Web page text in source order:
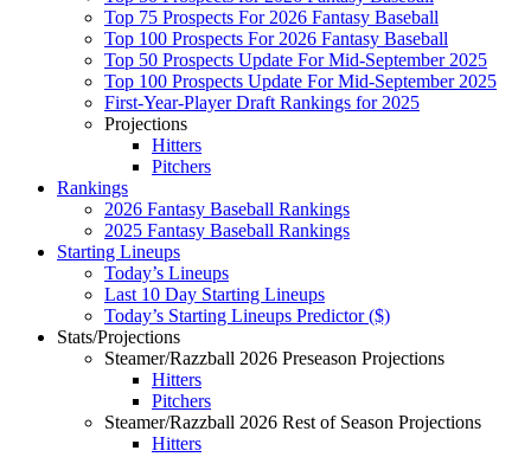
Top 75 Prospects For 2026 Fantasy Baseball
Top 100 Prospects For 2026 Fantasy Baseball
Top 50 Prospects Update For Mid-September 2025
Top 100 Prospects Update For Mid-September 2025
First-Year-Player Draft Rankings for 2025
Projections
Hitters
Pitchers
Rankings
2026 Fantasy Baseball Rankings
2025 Fantasy Baseball Rankings
Starting Lineups
Today’s Lineups
Last 10 Day Starting Lineups
Today’s Starting Lineups Predictor ($)
Stats/Projections
Steamer/Razzball 2026 Preseason Projections
Hitters
Pitchers
Steamer/Razzball 2026 Rest of Season Projections
Hitters